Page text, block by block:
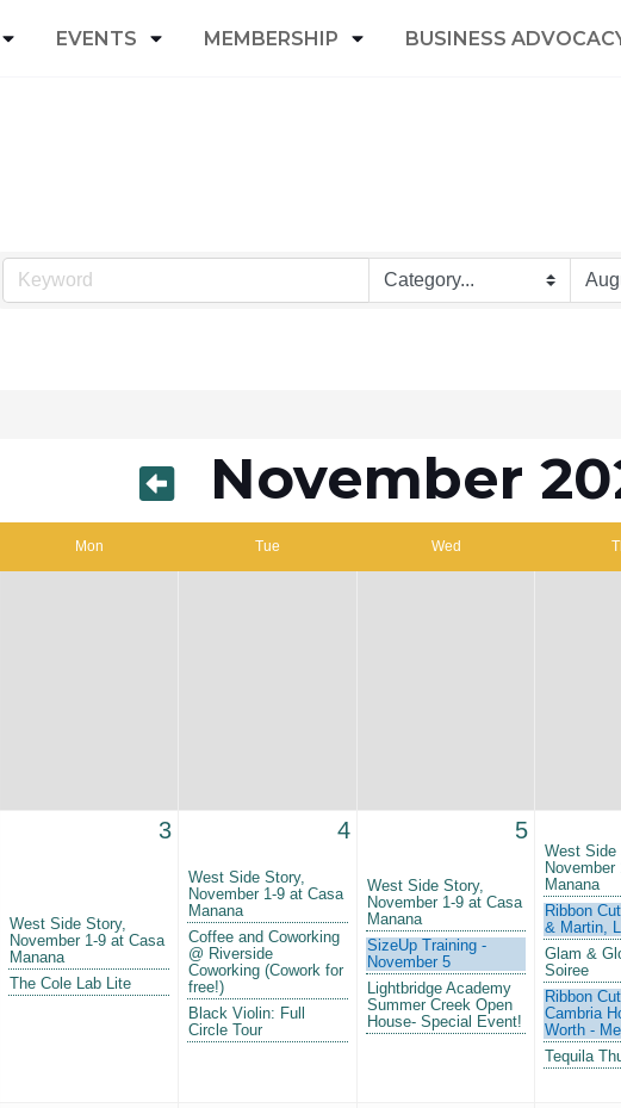
EVENTS MEMBERSHIP BUSINESS
November
Mon Tue Wed
3
West Side Story,
November 1-9 at Casa
Manana
The Cole Lab Lite
4
West Side Story,
November 1-9 at Casa
Manana
Coffee and Coworking
@ Riverside
Coworking (Cowork for
free!)
Black Violin: Full
Circle Tour
5
West Side Story,
November 1-9 at Casa
Manana
SizeUp Training -
November 5
Lightbridge Academy
Summer Creek Open
House- Special Event!
West Side
Manana
Ribbon
& Martin,
Glam &
Soiree
Ribbon
Cambria
Worth -
Tequila